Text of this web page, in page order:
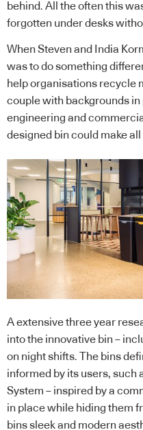
behind. All the often this
forgotten under desks
When Steven and India
was to do something
help organisations recycle
couple with backgrounds
engineering and
designed bin could make
A extensive three year
into the innovative bin –
on night shifts. The bins
informed by its users, such
System – inspired by a
in place while hiding them
bins sleek and modern